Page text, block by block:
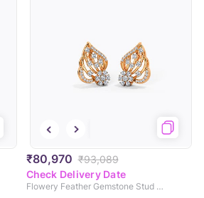
₹80,970 ₹93,089
Check Delivery Date
Flowery Feather Gemstone Stud Earrings